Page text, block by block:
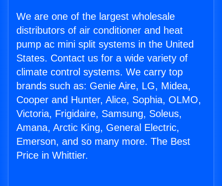
We are one of the largest wholesale
distributors of air conditioner and heat
pump ac mini split systems in the United
States. Contact us for a wide variety of
climate control systems. We carry top
brands such as: Genie Aire, LG, Midea,
Cooper and Hunter, Alice, Sophia, OLMO,
Victoria, Frigidaire, Samsung, Soleus,
Amana, Arctic King, General Electric,
Emerson, and so many more. The Best
Price in Whittier.